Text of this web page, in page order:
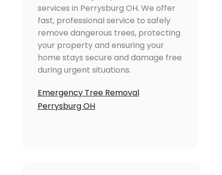
services in Perrysburg OH. We offer
fast, professional service to safely
remove dangerous trees, protecting
your property and ensuring your
home stays secure and damage free
during urgent situations.
Emergency Tree Removal
Perrysburg OH